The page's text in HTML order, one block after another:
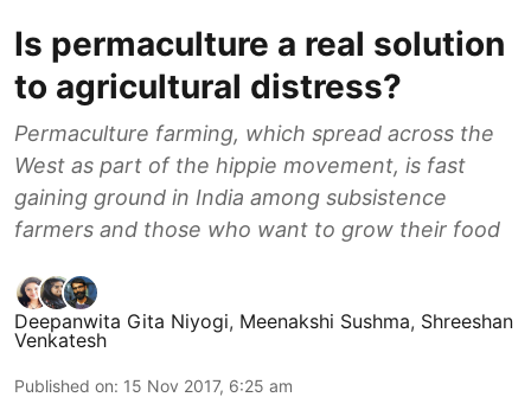
Is permaculture a real solution
to agricultural distress?
Permaculture farming, which spread across the
West as part of the hippie movement, is fast
gaining ground in India among subsistence
farmers and those who want to grow their food
Deepanwita Gita Niyogi, Meenakshi Sushma, Shreeshan
Venkatesh
Published on: 15 Nov 2017, 6:25 am